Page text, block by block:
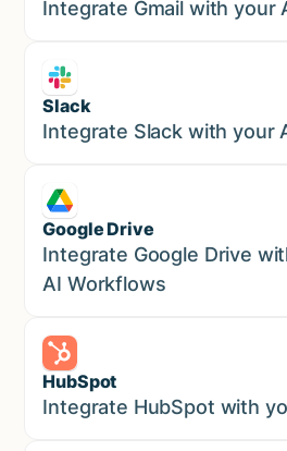
Marketing
Integrate Gmail with your
Slack
Sales
Integrate Slack with your
Google Drive
Sales
Integrate Google Drive
AI Workflows
HubSpot
Marketing
Integrate HubSpot with